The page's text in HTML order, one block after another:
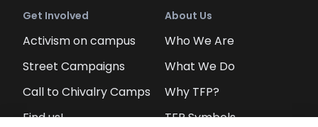
Get Involved
Activism on campus
Street Campaigns
Call to Chivalry Camps
Find us!
About Us
Who We Are
What We Do
Why TFP?
TFP Symbols